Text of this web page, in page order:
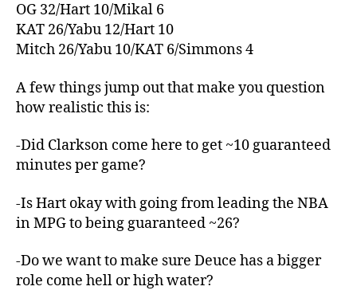
OG 32/Hart 10/Mikal 6
KAT 26/Yabu 12/Hart 10
Mitch 26/Yabu 10/KAT 6/Simmons 4
A few things jump out that make you question
how realistic this is:
-Did Clarkson come here to get ~10 guaranteed
minutes per game?
-Is Hart okay with going from leading the NBA
in MPG to being guaranteed ~26?
-Do we want to make sure Deuce has a bigger
role come hell or high water?